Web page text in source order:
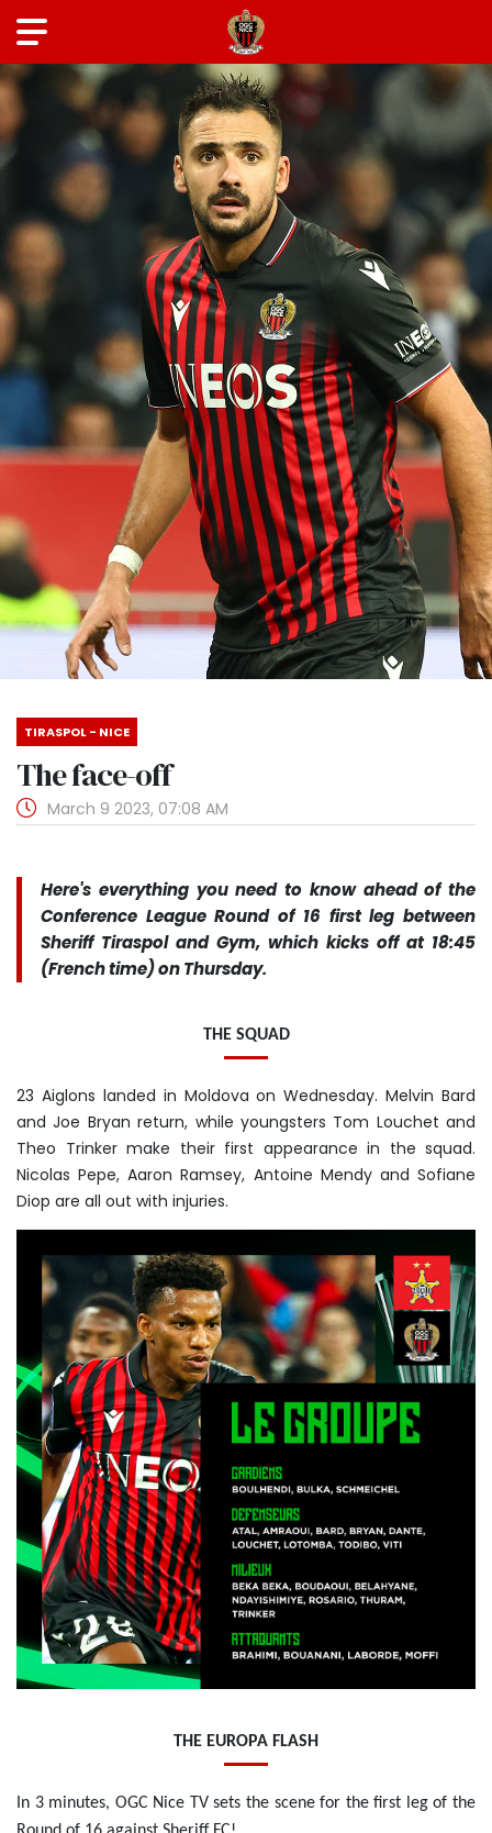
TIRASPOL - NICE
The face-off
March 9 2023, 07:08 AM
Here's everything you need to know ahead of the
Conference League Round of 16 first leg between
Sheriff Tiraspol and Gym, which kicks off at 18:45
(French time) on Thursday.
THE SQUAD
23 Aiglons landed in Moldova on Wednesday. Melvin Bard
and Joe Bryan return, while youngsters Tom Louchet and
Theo Trinker make their first appearance in the squad.
Nicolas Pepe, Aaron Ramsey, Antoine Mendy and Sofiane
Diop are all out with injuries.
THE EUROPA FLASH
In 3 minutes, OGC Nice TV sets the scene for the first leg of the